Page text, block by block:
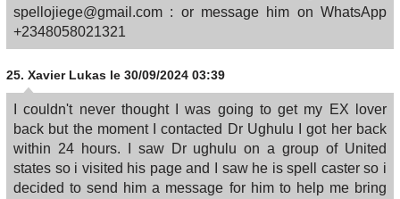
spellojiege@gmail.com : or message him on WhatsApp
+2348058021321
25. Xavier Lukas le 30/09/2024 03:39
I couldn't never thought I was going to get my EX lover
back but the moment I contacted Dr Ughulu I got her back
within 24 hours. I saw Dr ughulu on a group of United
states so i visited his page and I saw he is spell caster so i
decided to send him a message for him to help me bring